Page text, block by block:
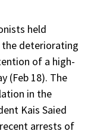
held
deteriorating
of a high-
(Feb 18). The
in the
Kais Saied
arrests of